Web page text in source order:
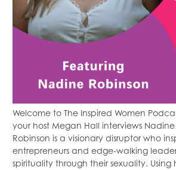
Welcome to The Inspired Women
your host Megan Hall interviews
Robinson is a visionary disruptor who
entrepreneurs and edge-walking
spirituality through their sexuality. Using